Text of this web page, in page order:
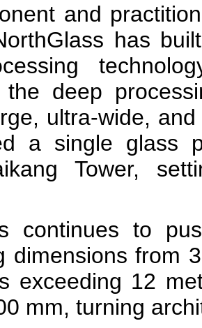
and
has
the deep
ultra-wide,
a single glass
Tower,
continues to
dimensions from
exceeding 12
mm, turning